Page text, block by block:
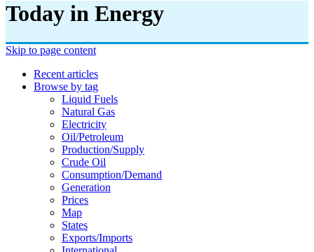
Today in Energy
Skip to page content
Recent articles
Browse by tag
Liquid Fuels
Natural Gas
Electricity
Oil/petroleum
Production/supply
Crude Oil
Consumption/demand
Generation
Prices
Map
States
Exports/imports